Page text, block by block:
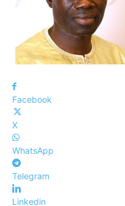
Facebook
X
WhatsApp
Telegram
Linkedin